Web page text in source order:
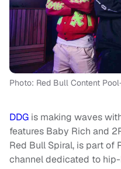
Photo: Red Bull Content
DDG is making waves
features Baby Rich and
Red Bull Spiral, is part of
channel dedicated to